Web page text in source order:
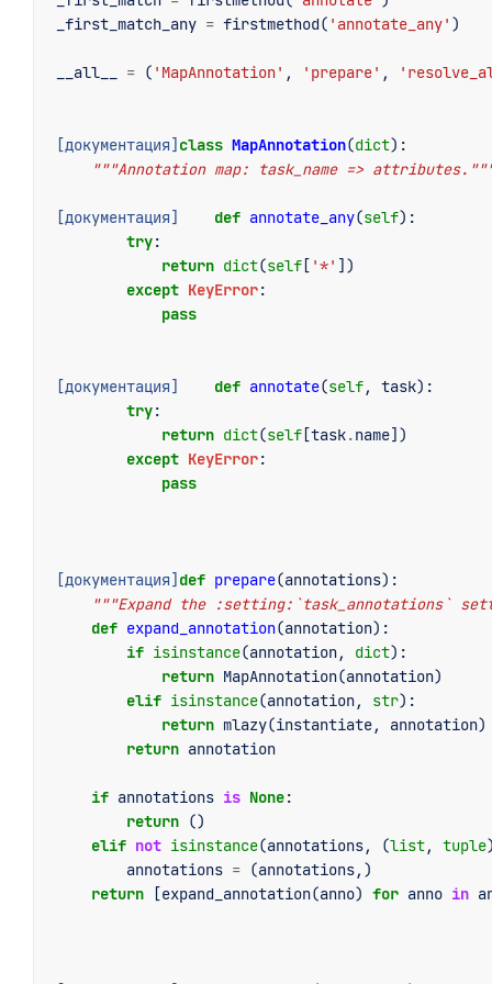
_first_match_any = firstmethod( 'annotate_any' )
__all__ = ( 'MapAnnotation' , 'prepare' ,
[документация] class MapAnnotation(dict):
"""Annotation map: task_name =>
[документация] def annotate_any(self):
try:
return dict(self [ '*' ])
except KeyError:
pass
[документация] def annotate(self, task):
try:
return dict(self [task.name])
except KeyError:
pass
[документация] def prepare(annotations):
"""Expand the :setting:`task_annotations`
def expand_annotation(annotation):
if isinstance(annotation, dict):
return MapAnnotation(annotation)
elif isinstance(annotation, str):
return mlazy(instantiate, annotation)
return annotation
if annotations is None:
return ()
elif not isinstance(annotations, (list, tuple
annotations = (annotations,)
return
[expand_annotation(anno) for anno in